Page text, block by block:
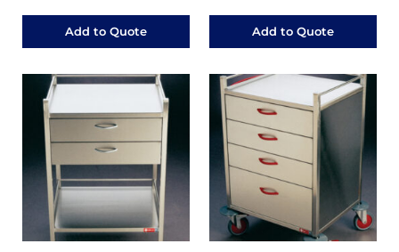
Add to Quote Add to Quote